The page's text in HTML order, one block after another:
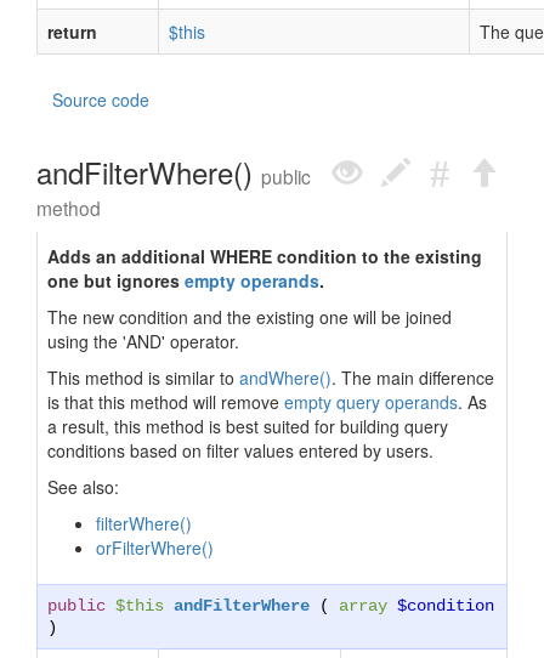
return
$this The
Source code
andFilterWhere() public
method
Adds an additional WHERE condition to the existing
one but ignores empty operands.
The new condition and the existing one will be joined
using the 'AND' operator.
This method is similar to andWhere(). The main difference
is that this method will remove empty query operands. As
a result, this method is best suited for building query
conditions based on filter values entered by users.
See also:
filterWhere()
orFilterWhere()
public $this andFilterWhere ( array $condition
)